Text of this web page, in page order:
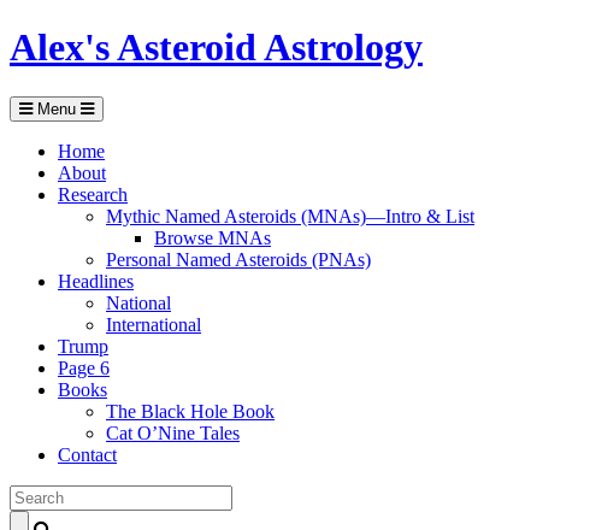
Alex's Asteroid Astrology
Menu
Home
About
Research
Mythic Named Asteroids (MNAs)—Intro & List
Browse MNAs
Personal Named Asteroids (PNAs)
Headlines
National
International
Trump
Page 6
Books
The Black Hole Book
Cat O’Nine Tales
Contact